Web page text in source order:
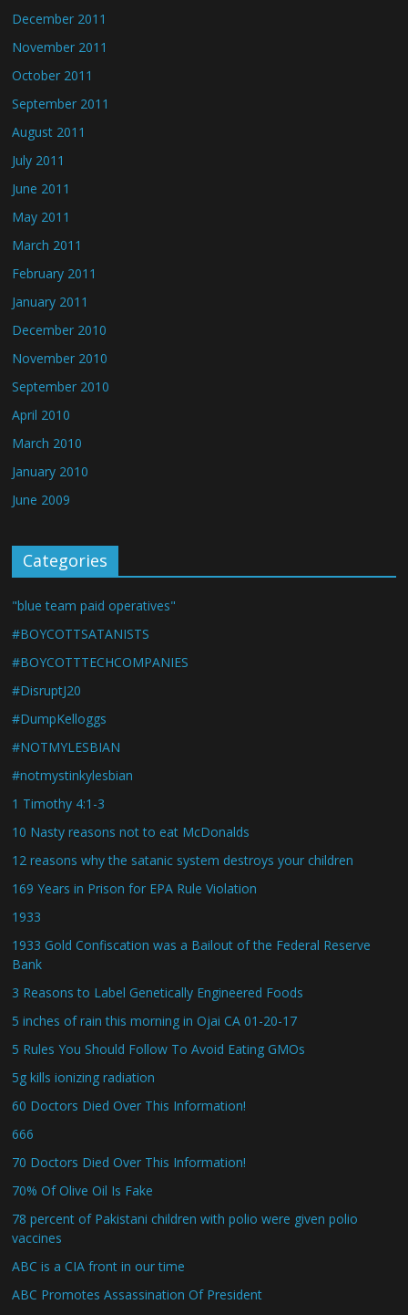
December 2011
November 2011
October 2011
September 2011
August 2011
July 2011
June 2011
May 2011
March 2011
February 2011
January 2011
December 2010
November 2010
September 2010
April 2010
March 2010
January 2010
June 2009
Categories
"blue team paid operatives"
#BOYCOTTSATANISTS
#BOYCOTTTECHCOMPANIES
#DisruptJ20
#DumpKelloggs
#NOTMYLESBIAN
#notmystinkylesbian
1 Timothy 4:1-3
10 Nasty reasons not to eat McDonalds
12 reasons why the satanic system destroys your children
169 Years in Prison for EPA Rule Violation
1933
1933 Gold Confiscation was a Bailout of the Federal Reserve
Bank
3 Reasons to Label Genetically Engineered Foods
5 inches of rain this morning in Ojai CA 01-20-17
5 Rules You Should Follow To Avoid Eating GMOs
5g kills ionizing radiation
60 Doctors Died Over This Information!
666
70 Doctors Died Over This Information!
70% Of Olive Oil Is Fake
78 percent of Pakistani children with polio were given polio
vaccines
ABC is a CIA front in our time
ABC Promotes Assassination Of President